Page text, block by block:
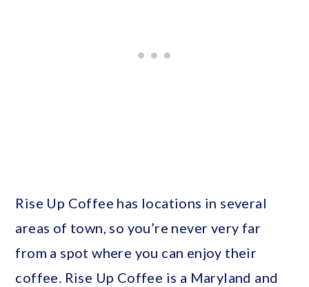
Rise Up Coffee has locations in several
areas of town, so you’re never very far
from a spot where you can enjoy their
coffee. Rise Up Coffee is a Maryland and